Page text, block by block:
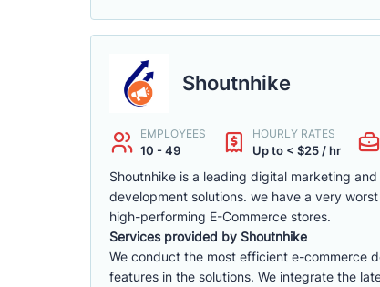
Shoutnhike
EMPLOYEES
10 - 49
HOURLY RATES
Up to < $25 / hr
Shoutnhike is a leading digital marketing
development solutions. we have a very
high-performing E-Commerce stores.
Services provided by Shoutnhike
We conduct the most efficient e-commerce
features in the solutions. We integrate the